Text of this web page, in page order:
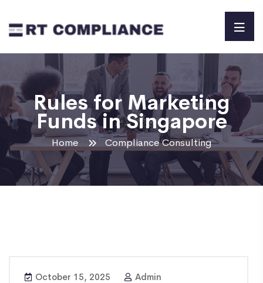
Rules for Marketing
Funds in Singapore
Home Compliance Consulting
October 15, 2025
Admin